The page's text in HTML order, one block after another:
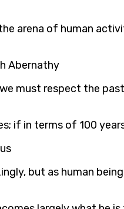
arena of human
Abernathy
must respect the
if in terms of 100
but as human